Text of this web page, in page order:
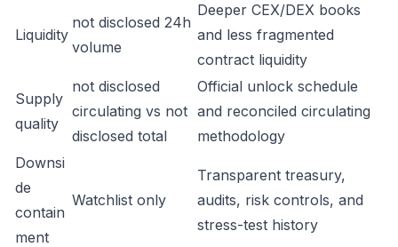
Liquidity
not disclosed 24h
volume
Deeper CEX/DEX books
and less fragmented
contract liquidity
Supply
quality
not disclosed
circulating vs not
disclosed total
Official unlock schedule
and reconciled circulating
methodology
Downsi
de
contain
ment
Watchlist only
Transparent treasury,
audits, risk controls, and
stress-test history